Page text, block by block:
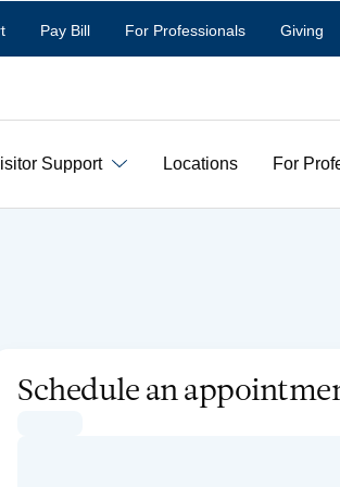
Pay Bill For Professionals Giving
Support Locations For
Schedule an